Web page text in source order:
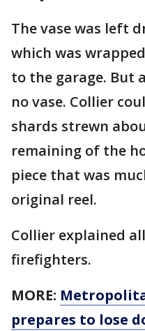
The vase was left
which was
to the garage. But
no vase. Collier
shards strewn
remaining of the
piece that was
original reel.
Collier explained
firefighters.
MORE:
prepares to lose